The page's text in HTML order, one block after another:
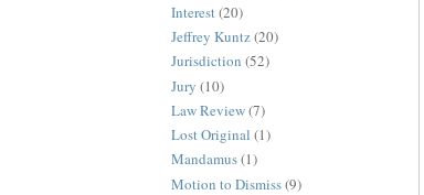
Interest(20)
Jeffrey Kuntz(20)
Jurisdiction (52)
Jury (10)
Law Review(7)
Lost Original (1)
Mandamus(1)
Motion to Dismiss(9)